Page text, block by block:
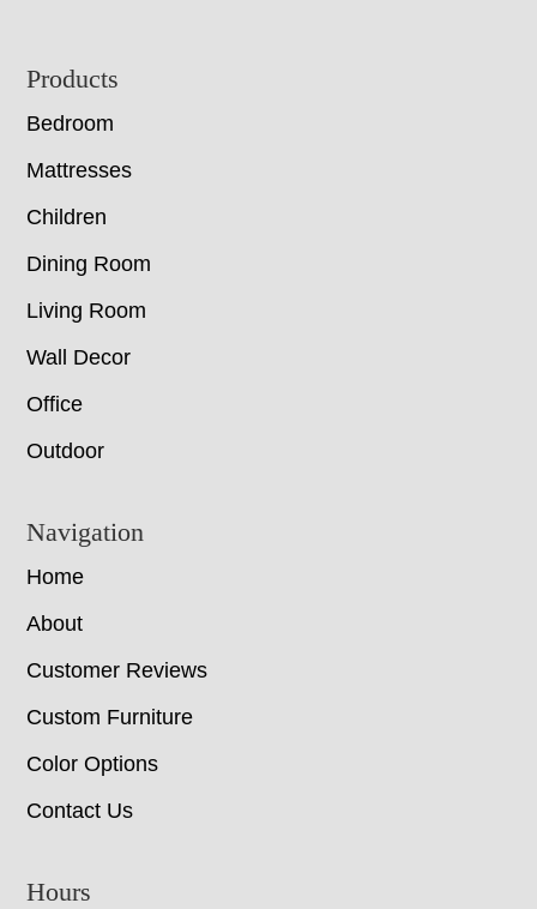
Footer
Products
Bedroom
Mattresses
Children
Dining Room
Living Room
Wall Decor
Office
Outdoor
Navigation
Home
About
Customer Reviews
Custom Furniture
Color Options
Contact Us
Hours